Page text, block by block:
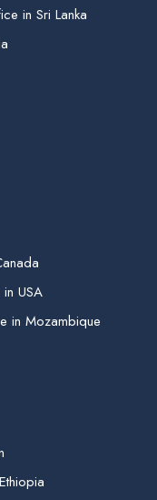
in Sri Lanka
USA
in Mozambique